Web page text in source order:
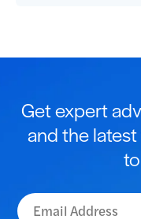
Get expert
and the